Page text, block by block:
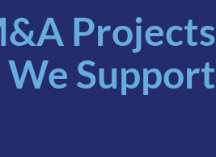
Projects
We Support